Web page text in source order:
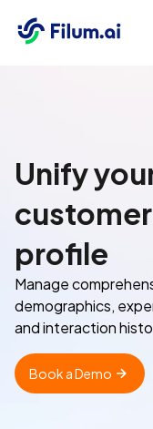
Unify
profile
Manage
demographics,
and interaction
Book a Demo